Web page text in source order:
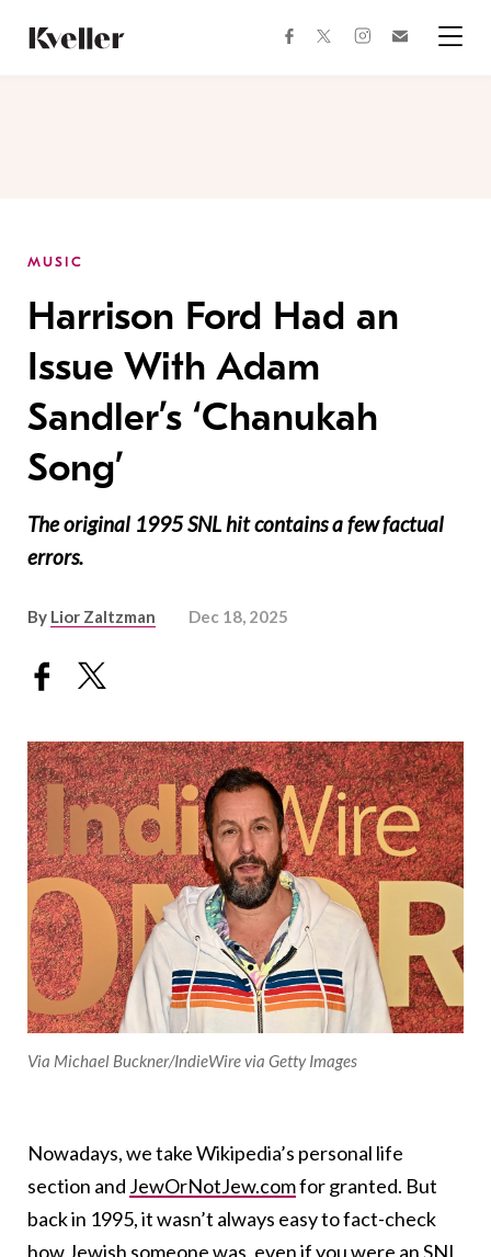
Content
Footer
facebooktwitterinstagram
MUSIC
Harrison Ford Had an
Issue With Adam
Sandler’s ‘Chanukah
Song’
The original 1995 SNL hit contains a few factual
errors.
By Lior Zaltzman Dec 18, 2025
Via Michael Buckner/IndieWire via Getty Images
Nowadays, we take Wikipedia’s personal life
section and JewOrNotJew.comfor granted. But
back in 1995, it wasn’t always easy to fact-check
how Jewish someone was, even if you were an SNL